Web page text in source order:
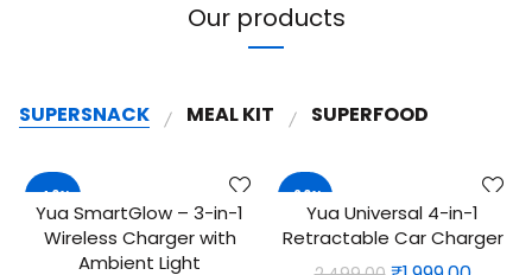
Our products
SUPERSNACK MEAL KIT SUPERFOOD
-40%
QUICK SHOP
Yua SmartGlow – 3-in-1
Wireless Charger with
Ambient Light
-20%
ADD TO CART
Yua Universal 4-in-1
Retractable Car Charger